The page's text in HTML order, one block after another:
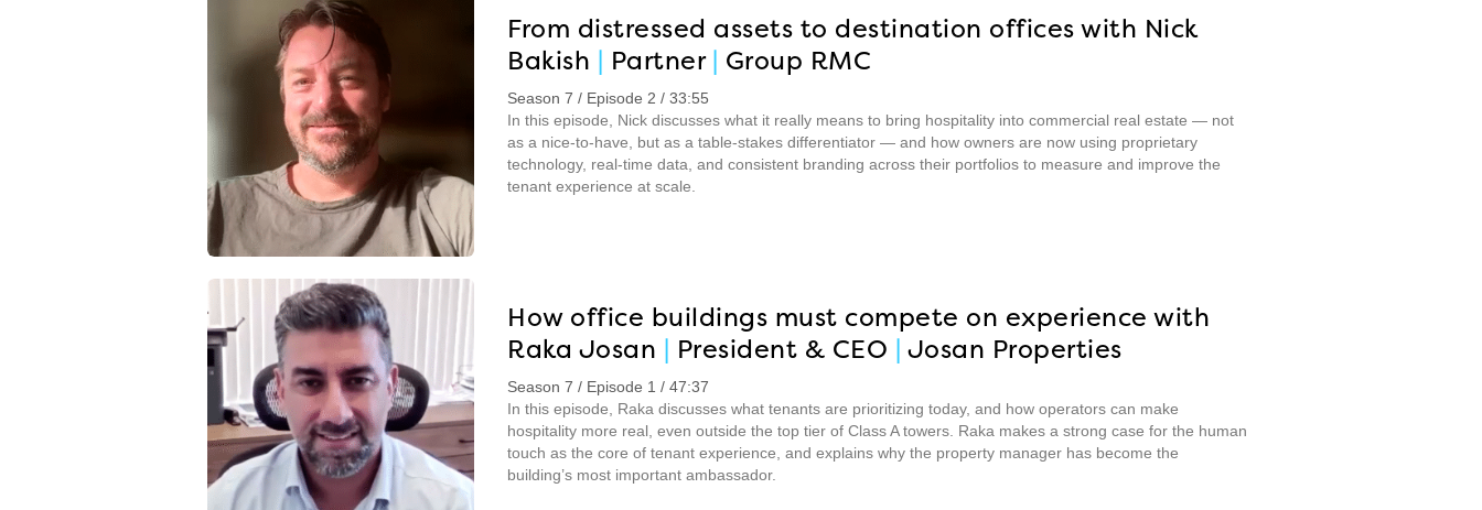
From distressed assets to destination offices with Nick
Bakish | Partner| Group RMC
Season 7 / Episode 2 / 33:55
In this episode, Nick discusses what it really means to bring hospitality into commercial real estate — not
as a nice-to-have, but as a table-stakes differentiator — and how owners are now using proprietary
technology, real-time data, and consistent branding across their portfolios to measure and improve the
tenant experience at scale.
How office buildings must compete on experience with
Raka Josan | President & CEO | Josan Properties
Season 7 / Episode 1 / 47:37
In this episode, Raka discusses what tenants are prioritizing today, and how operators can make
hospitality more real, even outside the top tier of Class A towers. Raka makes a strong case for the human
touch as the core of tenant experience, and explains why the property manager has become the
building’s most important ambassador.